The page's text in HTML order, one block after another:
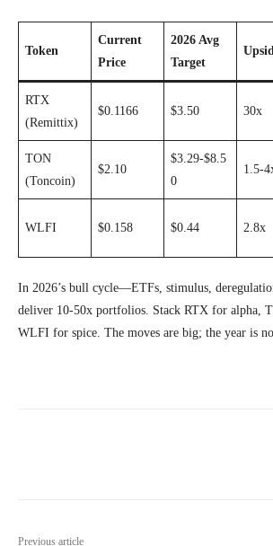
Token
Current
Price
2026 Avg
Target
RTX
(Remittix)
$0.1166 $3.50 30x
TON
(Toncoin)
$2.10
$3.29-$8.5
0
1.5-
WLFI $0.158 $0.44 2.8x
In 2026’s bull cycle—ETFs, stimulus,
deliver 10-50x portfolios. Stack RTX for alpha,
WLFI for spice. The moves are big; the year is
Previous article